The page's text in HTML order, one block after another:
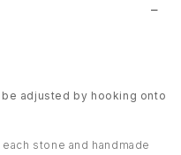
be adjusted by hooking onto
stone and handmade